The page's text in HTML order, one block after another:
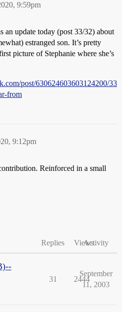
9:59pm
an update today (post 33/32) about
estranged son. It’s pretty
picture of Stephanie where she’s
post/630624603603124200/33
from
9:12pm
Reinforced in a small
Replies ViewsActivity
31 2444
September
11, 2003